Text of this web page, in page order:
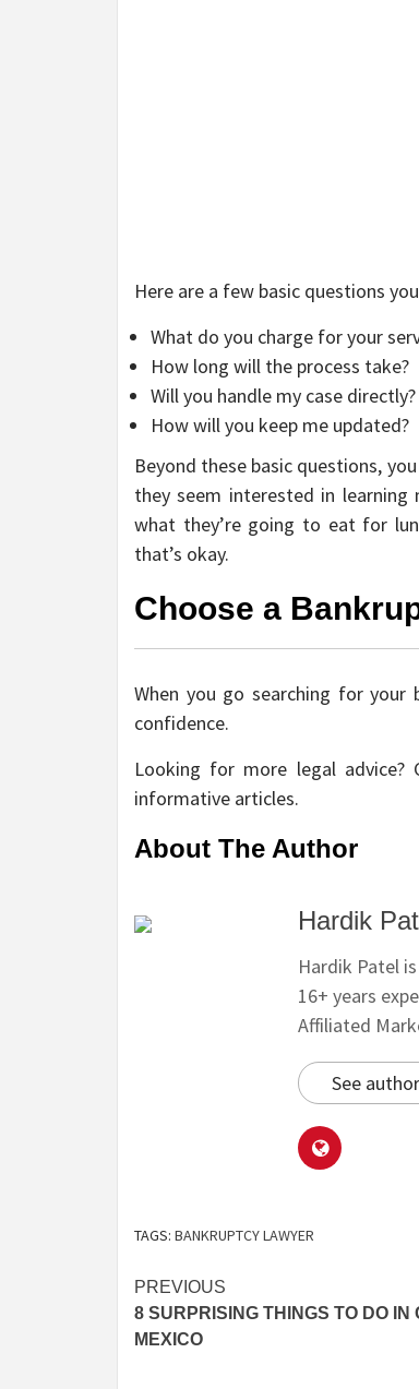
Here are a few basic questions
What do you charge for your
How long will the process take?
Will you handle my case directly?
How will you keep me updated?
Beyond these basic questions,
they seem interested in
what they’re going to eat for
that’s okay.
Choose a
When you go searching for
confidence.
Looking for more legal
informative articles.
About The Author
Hardik
Hardik Patel
16+ years
Affiliated
See
TAGS: BANKRUPTCY LAWYER
PREVIOUS
8 SURPRISING THINGS TO DO IN
MEXICO